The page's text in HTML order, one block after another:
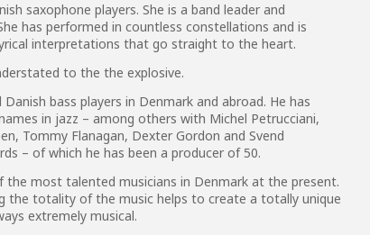
saxophone players. She is a band leader and
has performed in countless constellations and is
interpretations that go straight to the heart.
to the the explosive.
bass players in Denmark and abroad. He has
in jazz – among others with Michel Petrucciani,
Tommy Flanagan, Dexter Gordon and Svend
– of which he has been a producer of 50.
the most talented musicians in Denmark at the present.
the totality of the music helps to create a totally unique
extremely musical.